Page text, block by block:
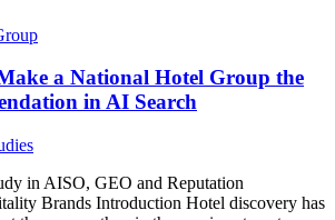
a National Hotel Group the
in AI Search
in AISO, GEO and Reputation
Brands Introduction Hotel discovery has